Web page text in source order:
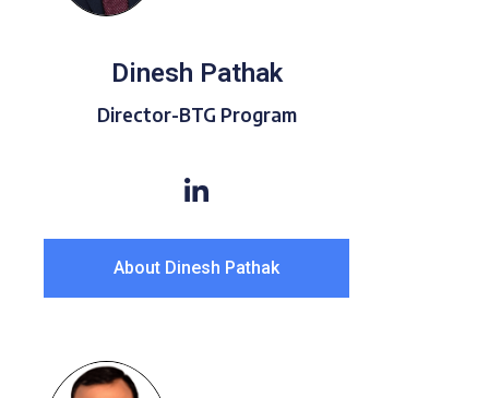
Dinesh Pathak
Director-BTG Program
About Dinesh Pathak